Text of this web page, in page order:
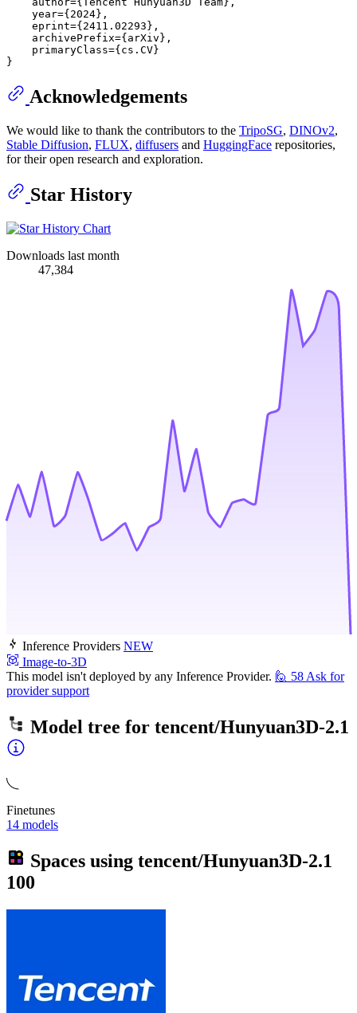
    year={2024},
    eprint={2411.02293},
    archivePrefix={arXiv},
    primaryClass={cs.CV}
Acknowledgements
We would like to thank the contributors to the TripoSG, DINOv2,
Stable Diffusion, FLUX, diffusers and HuggingFace repositories,
for their open research and exploration.
Star History
Downloads last month
47,384
Inference Providers NEW
Image-to-3D
This model isn't deployed by any Inference Provider. 🙋 58 Ask for
provider support
Model tree for tencent/Hunyuan3D-2.1
Finetunes
14 models
Spaces using tencent/Hunyuan3D-2.1
100